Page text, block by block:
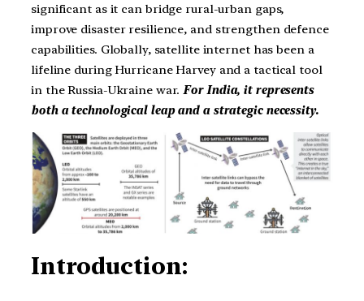
significant as it can bridge rural-urban gaps,
improve disaster resilience, and strengthen defence
capabilities. Globally, satellite internet has been a
lifeline during Hurricane Harvey and a tactical tool
in the Russia-Ukraine war.For India, it represents
both a technological leap and a strategic necessity.
Introduction: